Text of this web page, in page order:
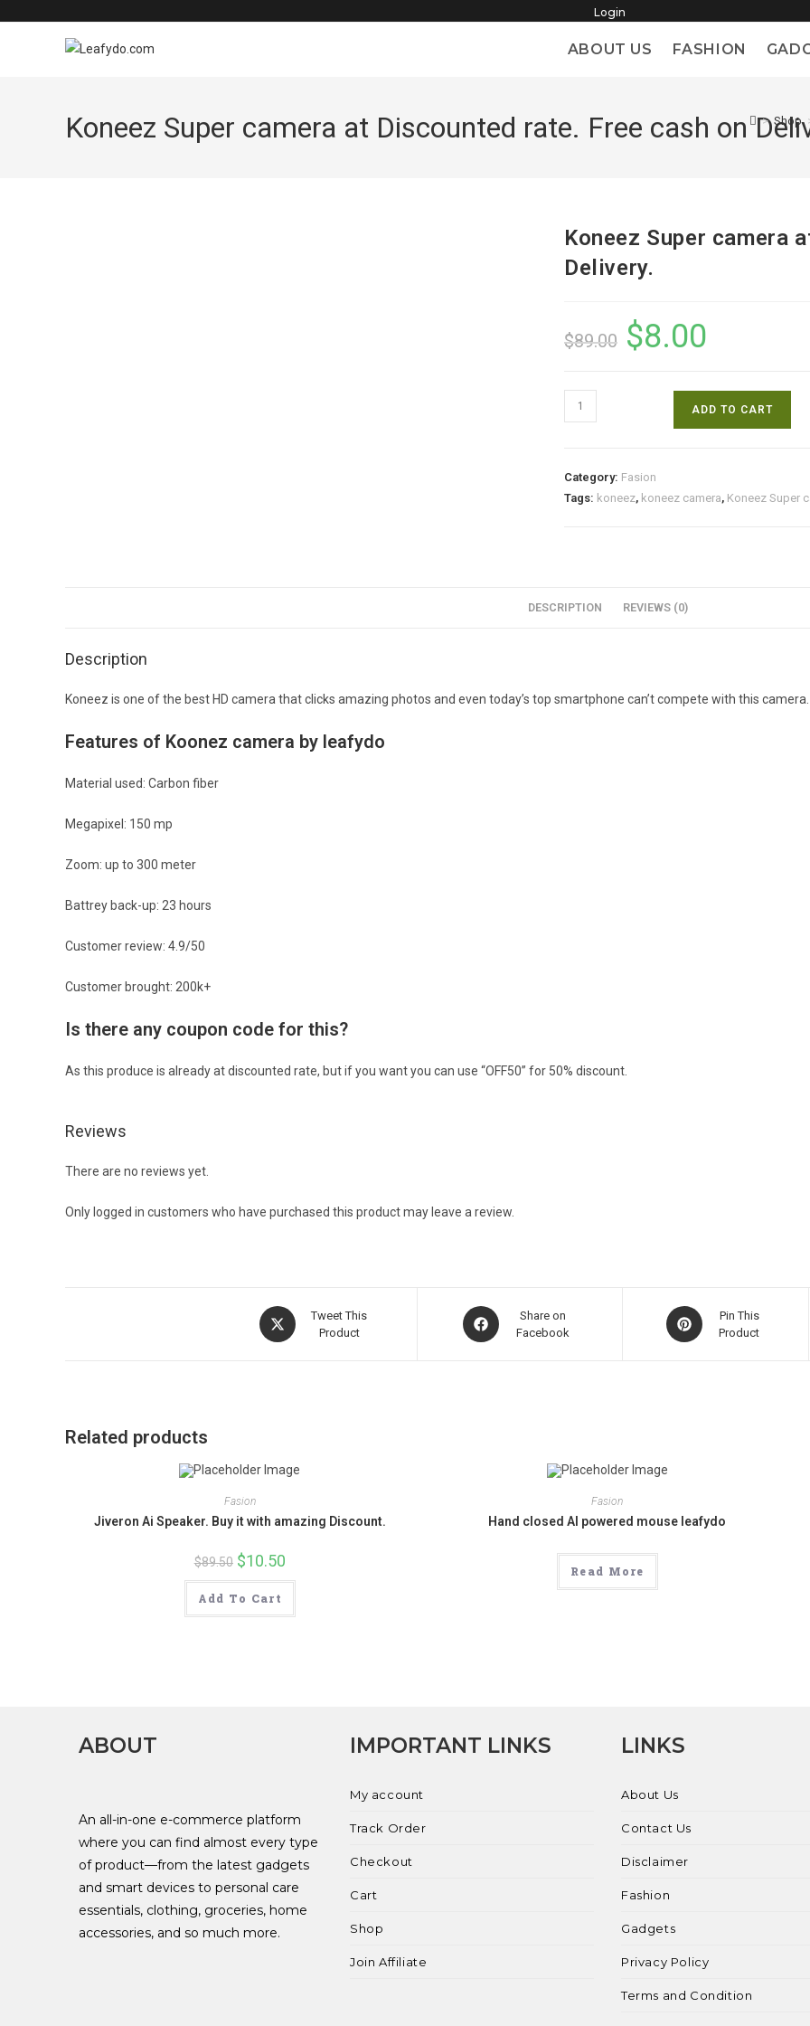
Login
ABOUT US FASHION
Koneez Super camera at Discounted rate. Free cash on > Shop
Koneez Super camera
Delivery.
$89.00
Original
price
was:
$8.00
Koneez
Super
Discounted
Delivery.
ADD TO CART
Category: Fasion
Tags: koneez, koneez camera, Koneez Super
DESCRIPTION REVIEWS (0)
Description
Koneez is one of the best HD camera that clicks amazing photos and even today’s top smartphone can’t compete with this camera.
Features of Koonez camera by leafydo
Material used: Carbon fiber
Megapixel: 150 mp
Zoom: up to 300 meter
Battrey back-up: 23 hours
Customer review: 4.9/50
Customer brought: 200k+
Is there any coupon code for this?
As this produce is already at discounted rate, but if you want you can use “OFF50” for 50% discount.
Reviews
There are no reviews yet.
Only logged in customers who have purchased this product may leave a review.
Opens
in
Tweet This
Product
Opens
in
Share on
Facebook
Opens
in
Pin This
Product
Related products
Fasion
Jiveron Ai Speaker. Buy it with amazing Discount.
$89.50 Original
price
was:
$89.50.
$10.50Current
is:
Add To Cart
Fasion
Hand closed AI powered mouse leafydo
Read More
ABOUT
An all-in-one e-commerce platform
where you can find almost every type
of product—from the latest gadgets
and smart devices to personal care
essentials, clothing, groceries, home
accessories, and so much more.
IMPORTANT LINKS
My account
Track Order
Checkout
Cart
Shop
Join Affiliate
LINKS
About Us
Contact Us
Disclaimer
Fashion
Gadgets
Privacy Policy
Terms and Condition